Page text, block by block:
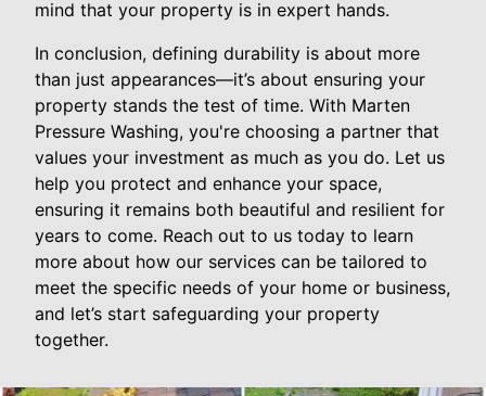
mind that your property is in expert hands.
In conclusion, defining durability is about more
than just appearances—it’s about ensuring your
property stands the test of time. With Marten
Pressure Washing, you're choosing a partner that
values your investment as much as you do. Let us
help you protect and enhance your space,
ensuring it remains both beautiful and resilient for
years to come. Reach out to us today to learn
more about how our services can be tailored to
meet the specific needs of your home or business,
and let’s start safeguarding your property
together.